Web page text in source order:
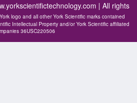
| All rights
logo and all other York Scientific marks contained
Intellectual Property and/or York Scientific affiliated
36USC220506